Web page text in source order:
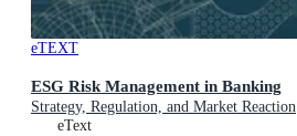
eTEXT
ESG Risk Management in Banking
Strategy, Regulation, and Market Reaction
eText